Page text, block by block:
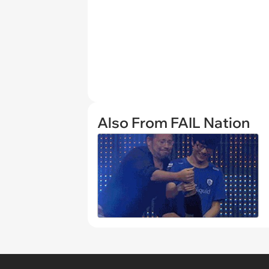
Also From FAIL Nation